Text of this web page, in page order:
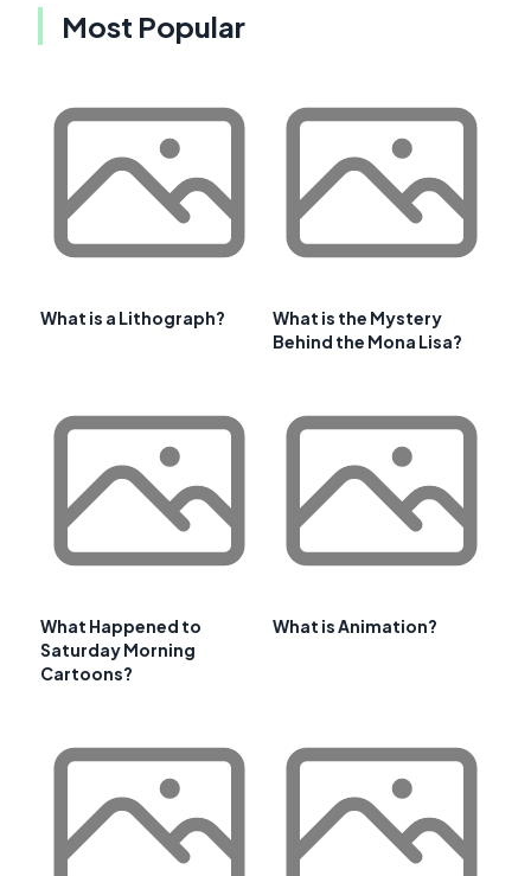
Most Popular
What is a Lithograph?
What is the Mystery
Behind the Mona Lisa?
What Happened to
Saturday Morning
Cartoons?
What is Animation?